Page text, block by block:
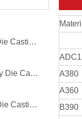
OEM Aluminum Alloy Die Casting TV Bracket
Custom Aluminum Alloy Die Casting Lamp Cover
ODM Aluminum Alloy Die Casting Lamp Cover
A380
A360
B390